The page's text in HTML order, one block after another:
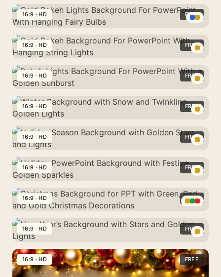
Gold
Bokeh
Lights
Background
For
With
Hanging
Fairy
Bulbs
16:9 · HD FREE
Gold
Bokeh
Background
For
PowerPoint
Hanging
String
Lights
16:9 · HD FREE
Bokeh
Lights
Background
For
PowerPoint
a
Golden
Sunburst
16:9 · HD FREE
Winter
Background
with
Snow
and
Golden
Lights
16:9 · HD FREE
Holiday
Season
Background
with
Golden
and
Lights
16:9 · HD FREE
Holiday
PowerPoint
Background
with
Festive
Sparkles
16:9 · HD FREE
Christmas
Background
for
PPT
with
16:9 · HD FREE
New
Year’s
Background
16:9 · HD FREE
16:9 · HD FREE